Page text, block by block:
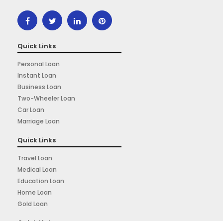
Quick Links
Personal Loan
Instant Loan
Business Loan
Two-Wheeler Loan
Car Loan
Marriage Loan
Quick Links
Travel Loan
Medical Loan
Education Loan
Home Loan
Gold Loan